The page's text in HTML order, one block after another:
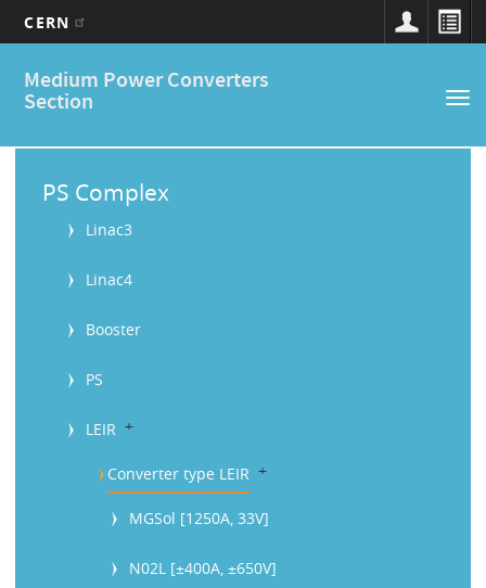
main
CERN
Medium Power Converters
Section
Main
navigation
M
PS Complex
Linac3
Linac4
Booster
PS
LEIR b
Converter type LEIR b
MGSol [1250A, 33V]
N02L [±400A, ±650V]